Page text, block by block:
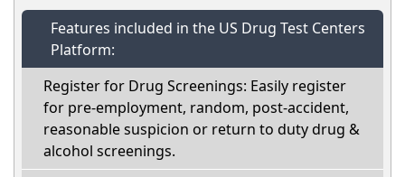
Features included in the US Drug Test Centers
Platform:
Register for Drug Screenings: Easily register
for pre-employment, random, post-accident,
reasonable suspicion or return to duty drug &
alcohol screenings.